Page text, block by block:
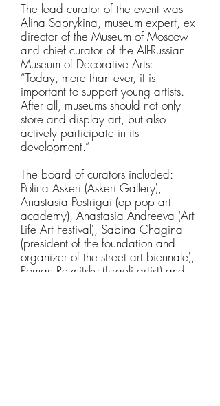
The lead curator of the event was
Alina Saprykina, museum expert, ex-
director of the Museum of Moscow
and chief curator of the All-Russian
Museum of Decorative Arts:
“Today, more than ever, it is
important to support young artists.
After all, museums should not only
store and display art, but also
actively participate in its
development.”
The board of curators included:
Polina Askeri (Askeri Gallery),
Anastasia Postrigai (op pop art
academy), Anastasia Andreeva (Art
Life Art Festival), Sabina Chagina
(president of the foundation and
organizer of the street art biennale),
Roman Reznitsky (Israeli artist) and